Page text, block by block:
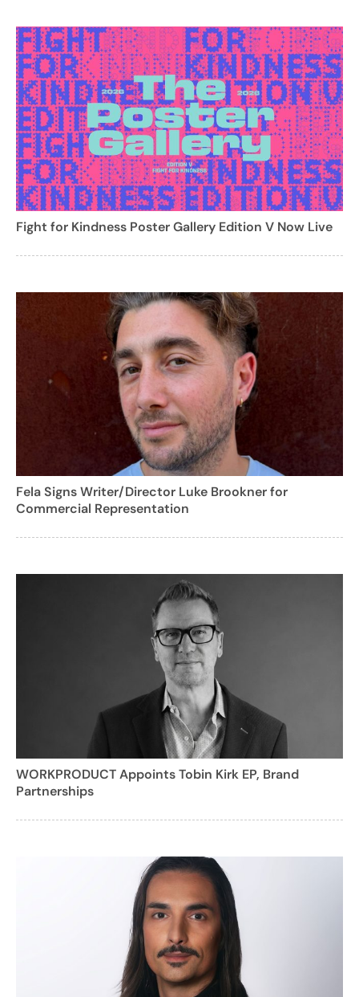
Fight for Kindness Poster Gallery Edition V Now Live
Fela Signs Writer/Director Luke Brookner for
Commercial Representation
WORKPRODUCT Appoints Tobin Kirk EP, Brand
Partnerships